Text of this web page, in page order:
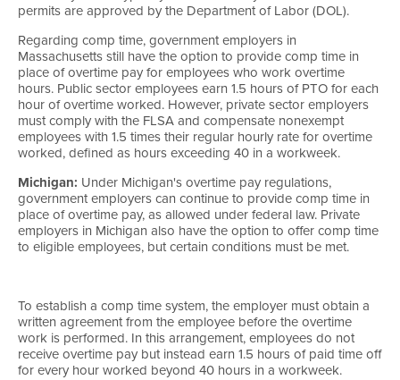
permits are approved by the Department of Labor (DOL).
Regarding comp time, government employers in
Massachusetts still have the option to provide comp time in
place of overtime pay for employees who work overtime
hours. Public sector employees earn 1.5 hours of PTO for each
hour of overtime worked. However, private sector employers
must comply with the FLSA and compensate nonexempt
employees with 1.5 times their regular hourly rate for overtime
worked, defined as hours exceeding 40 in a workweek.
Michigan: Under Michigan's overtime pay regulations,
government employers can continue to provide comp time in
place of overtime pay, as allowed under federal law. Private
employers in Michigan also have the option to offer comp time
to eligible employees, but certain conditions must be met.
To establish a comp time system, the employer must obtain a
written agreement from the employee before the overtime
work is performed. In this arrangement, employees do not
receive overtime pay but instead earn 1.5 hours of paid time off
for every hour worked beyond 40 hours in a workweek.